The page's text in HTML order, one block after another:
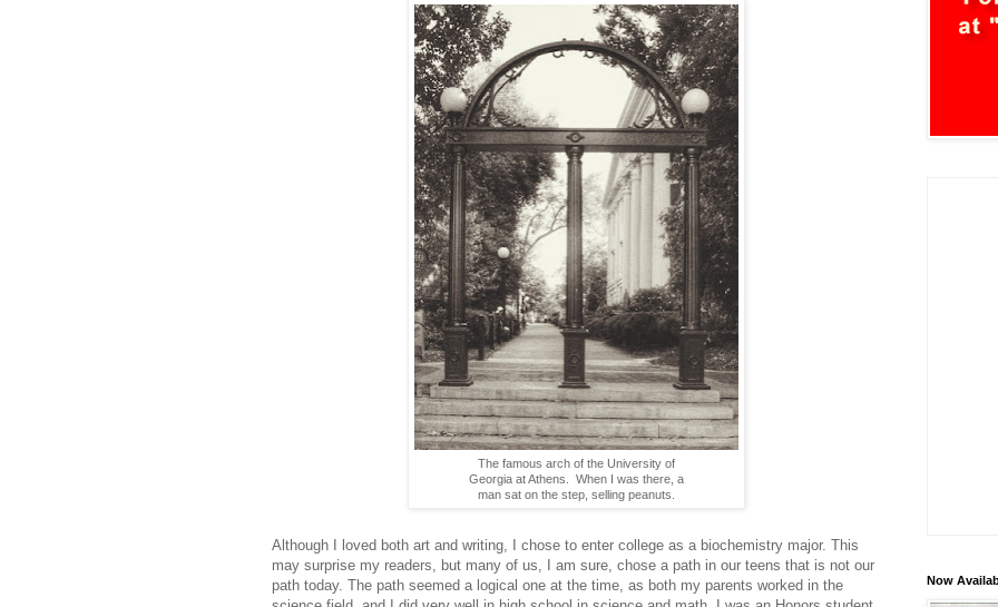
The famous arch of the University of
Georgia at Athens. When I was there, a
man sat on the step, selling peanuts.
Although I loved both art and writing, I chose to enter college as a biochemistry major. This
may surprise my readers, but many of us, I am sure, chose a path in our teens that is not our
path today. The path seemed a logical one at the time, as both my parents worked in the
Now